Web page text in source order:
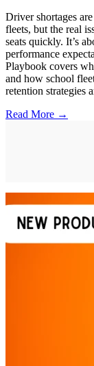
Driver shortages
fleets, but the real
seats quickly. It’s
performance
Playbook covers
and how school
retention strategies
Read More →